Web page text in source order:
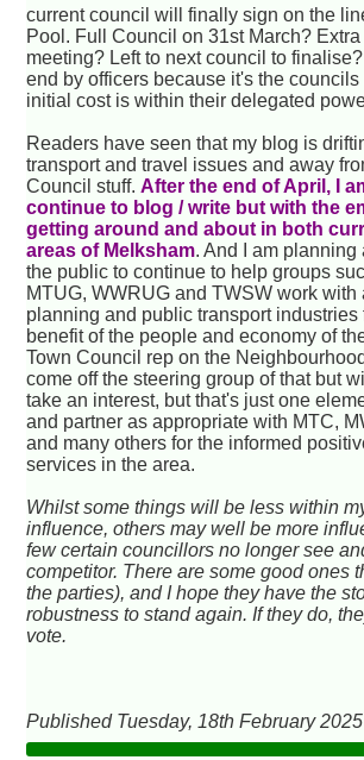
current council will finally sign on the
Pool. Full Council on 31st March? Extra
meeting? Left to next council to
end by officers because it's the
initial cost is within their delegated
Readers have seen that my blog is
transport and travel issues and away
Council stuff.After the end of April, I
continue to blog / write but with the
getting around and about in both
areas of Melksham. And I am planning
the public to continue to help groups
MTUG, WWRUG and TWSW work with
planning and public transport industries
benefit of the people and economy of
Town Council rep on the
come off the steering group of that but
take an interest, but that's just one
and partner as appropriate with MTC,
and many others for the informed
services in the area.
Whilst some things will be less within
influence, others may well be more
few certain councillors no longer see
competitor. There are some good ones
the parties), and I hope they have the
robustness to stand again. If they do,
vote.
Published Tuesday, 18th February 2025